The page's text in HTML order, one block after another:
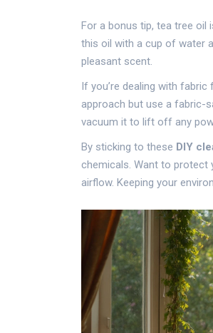
For a bonus tip, tea tree oil
this oil with a cup of water
pleasant scent.
If you’re dealing with
approach but use a fabric-
vacuum it to lift off any
By sticking to these DIY
chemicals. Want to protect
airflow. Keeping your